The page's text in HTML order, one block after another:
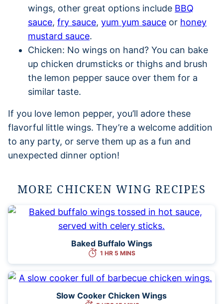
wings, other great options include BBQ
sauce, fry sauce, yum yum sauce or honey
mustard sauce.
Chicken: No wings on hand? You can bake
up chicken drumsticks or thighs and brush
the lemon pepper sauce over them for a
similar taste.
If you love lemon pepper, you’ll adore these
flavorful little wings. They’re a welcome addition
to any party, or serve them up as a fun and
unexpected dinner option!
MORE CHICKEN WING RECIPES
Baked Buffalo Wings
1 HR 5 MINS
Slow Cooker Chicken Wings